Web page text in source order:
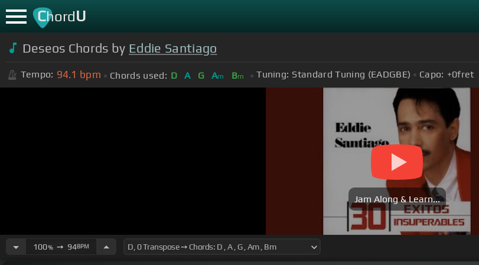
ChordU
Deseos Chords by Eddie Santiago
Tempo: 94.1 bpm Chords used: D A G Am Bm Tuning: Standard Tuning (EADGBE) Capo: +0fret
Jam Along & Learn...
100%➙ 94BPM